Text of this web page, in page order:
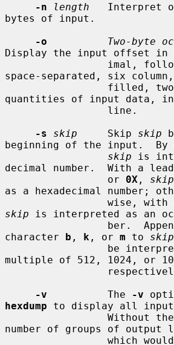
-n
length
Interpret
bytes of input.
-o
Two-byte
Display the input offset in
space-separated, six
quantities of input data,
-s
skip
     Skip
skip
beginning of the input.  By
skip is
decimal number.  With a
                 or
0X , skip
as a hexadecimal number;
skip is interpreted as an
character b , k , or m to skip
multiple of 512, 1024, or
-v
          The
-v
hexdump to display all input
                 Without the
number of groups of output